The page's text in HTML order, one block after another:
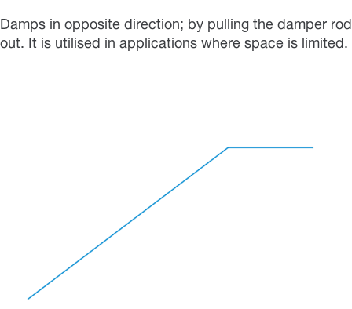
Damps in opposite direction; by pulling the damper rod
out. It is utilised in applications where space is limited.